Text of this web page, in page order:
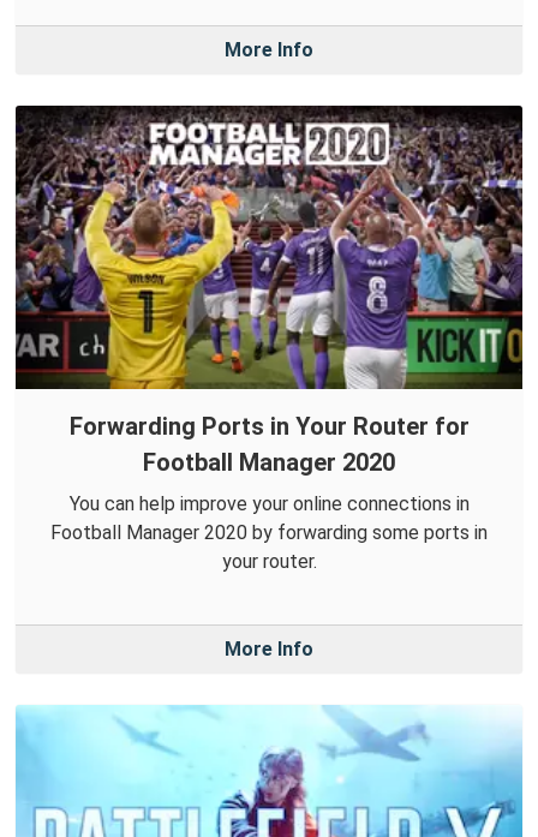
More Info
Forwarding Ports in Your Router for
Football Manager 2020
You can help improve your online connections in
Football Manager 2020 by forwarding some ports in
your router.
More Info